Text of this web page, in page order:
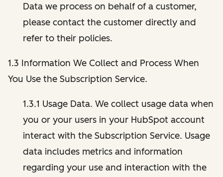
Data we process on behalf of a customer,
please contact the customer directly and
refer to their policies.
1.3 Information We Collect and Process When
You Use the Subscription Service.
1.3.1 Usage Data. We collect usage data when
you or your users in your HubSpot account
interact with the Subscription Service. Usage
data includes metrics and information
regarding your use and interaction with the